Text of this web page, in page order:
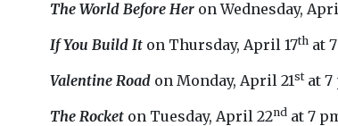
The World Before Her on Wednesday,
If You Build It on Thursday, April 17th at
Valentine Road on Monday, April 21stat 7
The Rocket on Tuesday, April 22nd at 7